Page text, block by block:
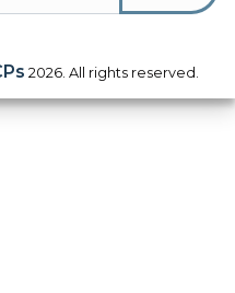
2026. All rights reserved.